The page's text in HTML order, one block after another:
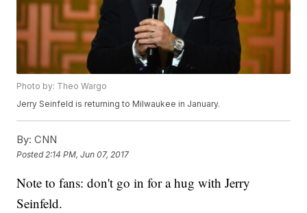
Photo by: Theo Wargo
Jerry Seinfeld is returning to Milwaukee in January.
By: CNN
Posted 2:14 PM, Jun 07, 2017
Note to fans: don't go in for a hug with Jerry
Seinfeld.